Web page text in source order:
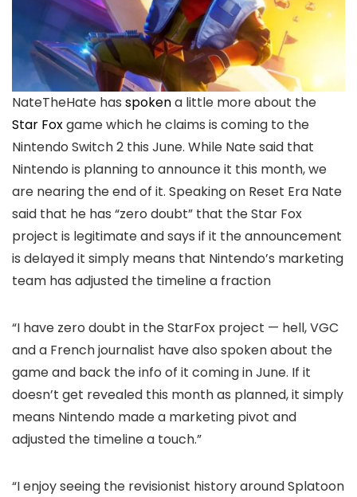
NateTheHate has spokena little more about the
Star Foxgame which he claims is coming to the
Nintendo Switch 2 this June. While Nate said that
Nintendo is planning to announce it this month, we
are nearing the end of it. Speaking on Reset Era Nate
said that he has “zero doubt” that the Star Fox
project is legitimate and says if it the announcement
is delayed it simply means that Nintendo’s marketing
team has adjusted the timeline a fraction
“I have zero doubt in the StarFox project — hell, VGC
and a French journalist have also spoken about the
game and back the info of it coming in June. If it
doesn’t get revealed this month as planned, it simply
means Nintendo made a marketing pivot and
adjusted the timeline a touch.”
“I enjoy seeing the revisionist history around Splatoon